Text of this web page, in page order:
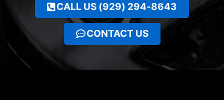
CALL US (929) 294-8643
CONTACT US